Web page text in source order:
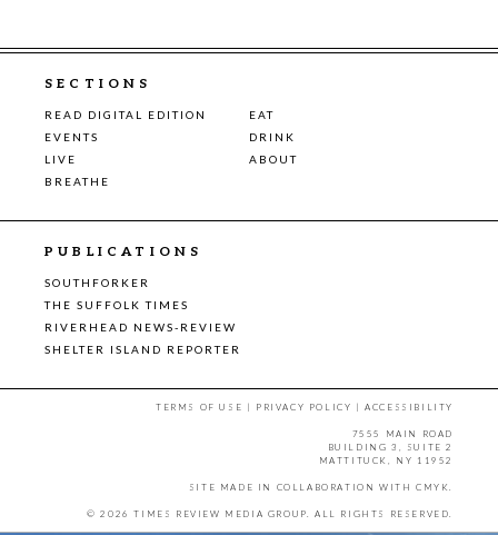
SECTIONS
READ DIGITAL EDITION
EAT
EVENTS
DRINK
LIVE
ABOUT
BREATHE
PUBLICATIONS
SOUTHFORKER
THE SUFFOLK TIMES
RIVERHEAD NEWS-REVIEW
SHELTER ISLAND REPORTER
TERMS OF USE | PRIVACY POLICY |ACCESSIBILITY
7555 MAIN ROAD
BUILDING 3, SUITE 2
MATTITUCK, NY 11952
SITE MADE IN COLLABORATION WITH CMYK.
© 2026 TIMES REVIEW MEDIA GROUP. ALL RIGHTS RESERVED.